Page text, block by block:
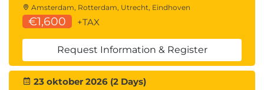
Amsterdam, Rotterdam, Utrecht, Eindhoven
€1,600 +TAX
Request Information & Register
23 oktober 2026 (2 Days)